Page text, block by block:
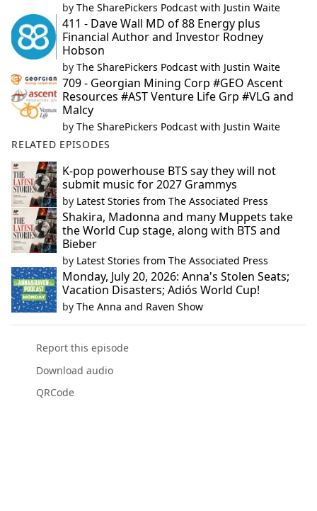
by The SharePickers Podcast with Justin Waite
411 - Dave Wall MD of 88 Energy plus
Financial Author and Investor Rodney
Hobson
by The SharePickers Podcast with Justin Waite
709 - Georgian Mining Corp #GEO Ascent
Resources #AST Venture Life Grp #VLG and
Malcy
by The SharePickers Podcast with Justin Waite
RELATED EPISODES
K-pop powerhouse BTS say they will not
submit music for 2027 Grammys
by Latest Stories from The Associated Press
Shakira, Madonna and many Muppets take
the World Cup stage, along with BTS and
Bieber
by Latest Stories from The Associated Press
Monday, July 20, 2026: Anna's Stolen Seats;
Vacation Disasters; Adiós World Cup!
by The Anna and Raven Show
Report this episode
Download audio
QRCode